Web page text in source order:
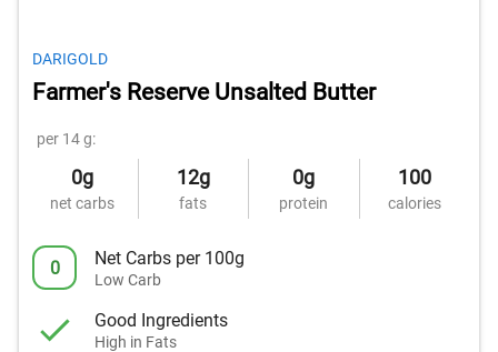
DARIGOLD
Farmer's Reserve Unsalted Butter
per 14 g:
0g
net carbs
12g
fats
0g
protein
100
calories
0 Net Carbs per 100g
Low Carb
Good Ingredients
High in Fats